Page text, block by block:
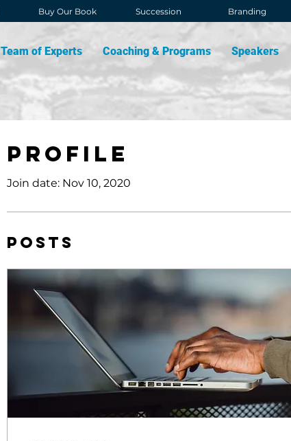
Buy Our Book Succession Branding
Team of Experts Coaching & Programs Speakers
Profile
Join date: Nov 10, 2020
Posts